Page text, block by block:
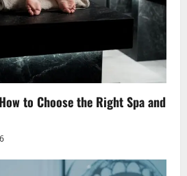
to Choose the Right Spa and